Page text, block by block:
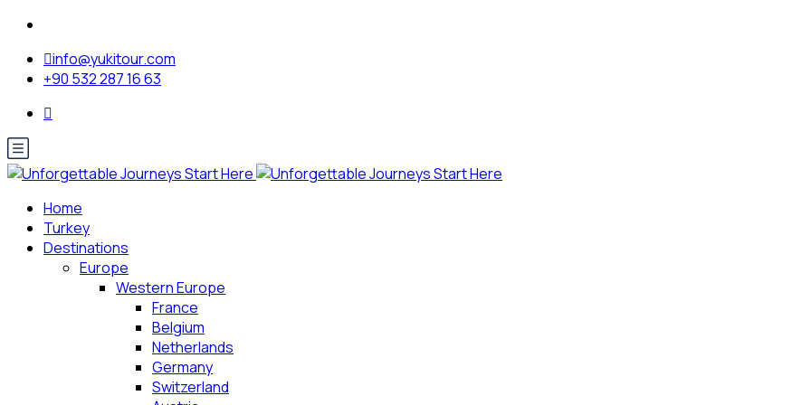
info@yukitour.com
+90 532 287 16 63
Home
Turkey
Destinations
Europe
Western Europe
France
Belgium
Netherlands
Germany
Switzerland